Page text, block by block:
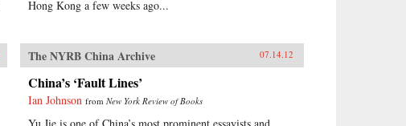
Hong Kong a few weeks ago...
The NYRB China Archive 07.14.12
China’s ‘Fault Lines’
Ian Johnson fromNew York Review of Books